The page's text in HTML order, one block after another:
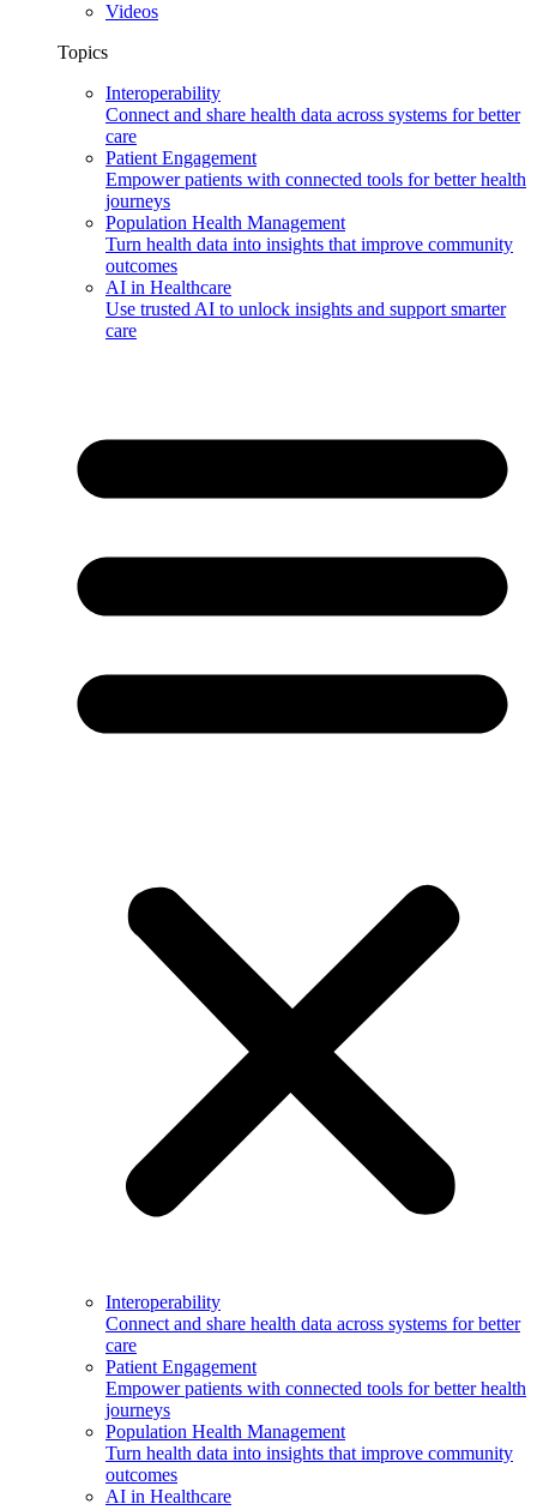
Videos
Topics
Interoperability
Connect and share health data across systems for better
care
Patient Engagement
Empower patients with connected tools for better health
journeys
Population Health Management
Turn health data into insights that improve community
outcomes
AI in Healthcare
Use trusted AI to unlock insights and support smarter
care
Interoperability
Connect and share health data across systems for better
care
Patient Engagement
Empower patients with connected tools for better health
journeys
Population Health Management
Turn health data into insights that improve community
outcomes
AI in Healthcare